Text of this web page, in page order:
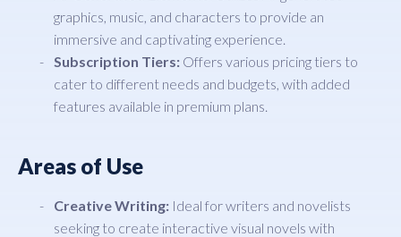
graphics, music, and characters to provide an
immersive and captivating experience.
Subscription Tiers: Offers various pricing tiers to
cater to different needs and budgets, with added
features available in premium plans.
Areas of Use
Creative Writing: Ideal for writers and novelists
seeking to create interactive visual novels with